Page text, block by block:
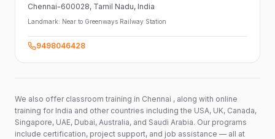
Chennai-600028, Tamil Nadu, India
Landmark: Near to Greenways Railway Station
9498046428
We also offer classroom training in Chennai , along with online
training for India and other countries including the USA, UK, Canada,
Singapore, UAE, Dubai, Australia, and Saudi Arabia. Our programs
include certification, project support, and job assistance — all at